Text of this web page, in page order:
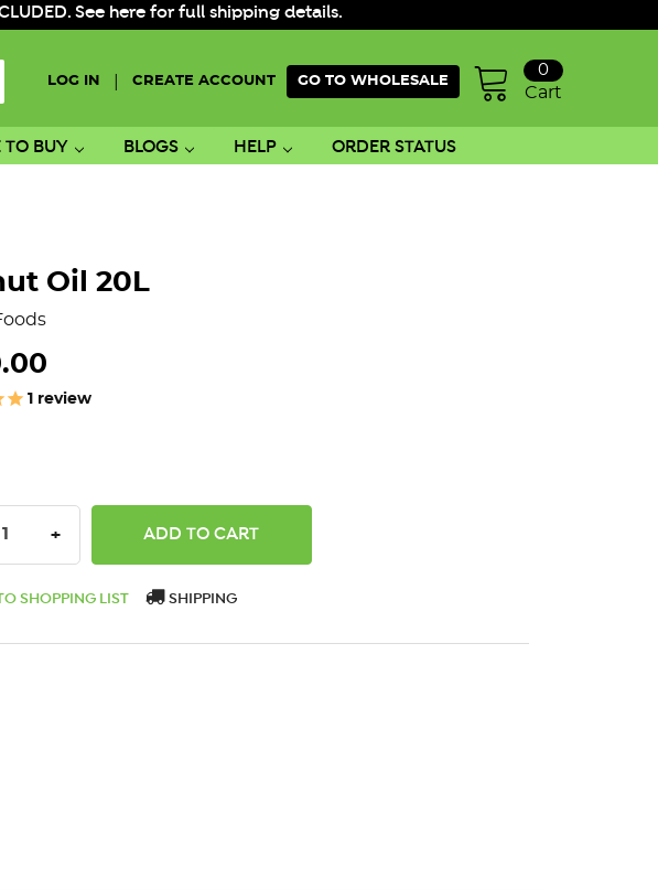
See here for full shipping details.
LOG IN CREATE ACCOUNT GO TO WHOLESALE
Cart
0
TO BUY BLOGS HELP ORDER STATUS
Oil 20L
1 review
QUANTITY:
INCREASE QUANTITY:
+
SHOPPING LIST SHIPPING